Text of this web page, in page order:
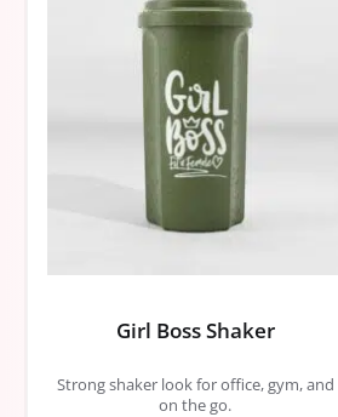
Girl Boss Shaker
Strong shaker look for office, gym, and
on the go.